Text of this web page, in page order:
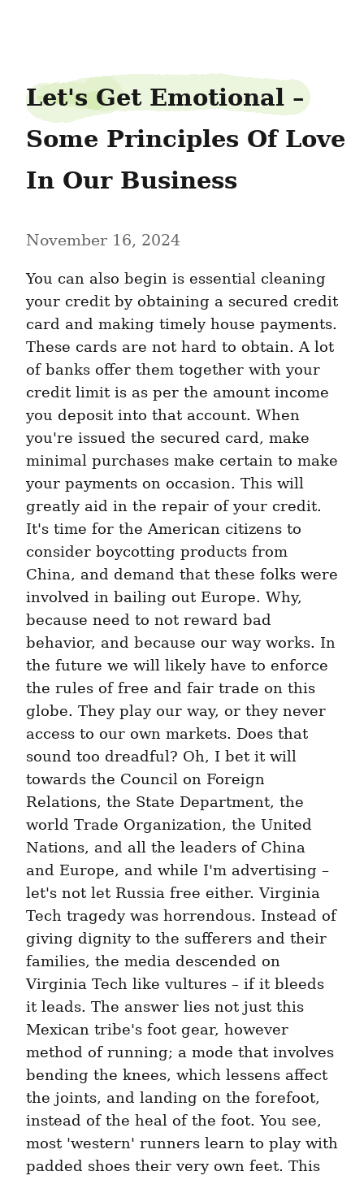
Let's Get Emotional –
Some Principles Of Love
In Our Business
November 16, 2024
You can also begin is essential cleaning
your credit by obtaining a secured credit
card and making timely house payments.
These cards are not hard to obtain. A lot
of banks offer them together with your
credit limit is as per the amount income
you deposit into that account. When
you're issued the secured card, make
minimal purchases make certain to make
your payments on occasion. This will
greatly aid in the repair of your credit.
It's time for the American citizens to
consider boycotting products from
China, and demand that these folks were
involved in bailing out Europe. Why,
because need to not reward bad
behavior, and because our way works. In
the future we will likely have to enforce
the rules of free and fair trade on this
globe. They play our way, or they never
access to our own markets. Does that
sound too dreadful? Oh, I bet it will
towards the Council on Foreign
Relations, the State Department, the
world Trade Organization, the United
Nations, and all the leaders of China
and Europe, and while I'm advertising –
let's not let Russia free either. Virginia
Tech tragedy was horrendous. Instead of
giving dignity to the sufferers and their
families, the media descended on
Virginia Tech like vultures – if it bleeds
it leads. The answer lies not just this
Mexican tribe's foot gear, however
method of running; a mode that involves
bending the knees, which lessens affect
the joints, and landing on the forefoot,
instead of the heal of the foot. You see,
most 'western' runners learn to play with
padded shoes their very own feet. This